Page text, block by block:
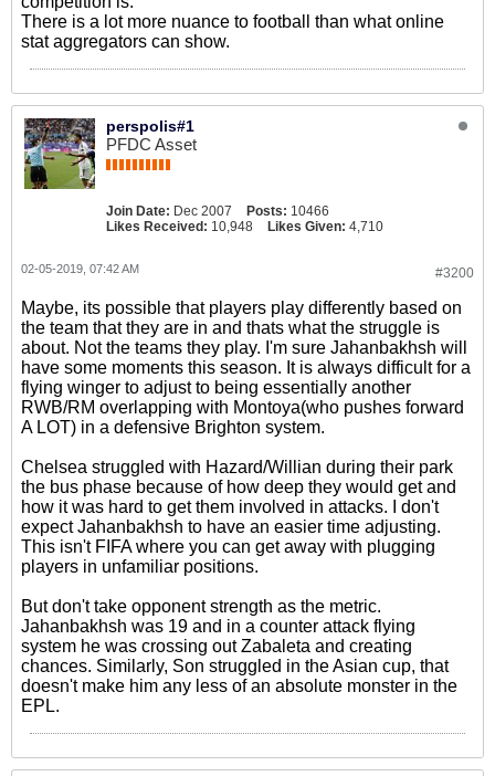
There is a lot more nuance to football than what online
stat aggregators can show.
perspolis#1
PFDC Asset
Join Date: Dec 2007 Posts: 10466
Likes Received: 10,948 Likes Given: 4,710
#3200
02-05-2019, 07:42 AM
Maybe, its possible that players play differently based on
the team that they are in and thats what the struggle is
about. Not the teams they play. I'm sure Jahanbakhsh will
have some moments this season. It is always difficult for a
flying winger to adjust to being essentially another
RWB/RM overlapping with Montoya(who pushes forward
A LOT) in a defensive Brighton system.
Chelsea struggled with Hazard/Willian during their park
the bus phase because of how deep they would get and
how it was hard to get them involved in attacks. I don't
expect Jahanbakhsh to have an easier time adjusting.
This isn't FIFA where you can get away with plugging
players in unfamiliar positions.
But don't take opponent strength as the metric.
Jahanbakhsh was 19 and in a counter attack flying
system he was crossing out Zabaleta and creating
chances. Similarly, Son struggled in the Asian cup, that
doesn't make him any less of an absolute monster in the
EPL.